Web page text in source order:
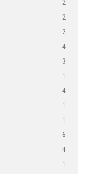
2
2
2
4
3
1
4
1
1
6
4
1